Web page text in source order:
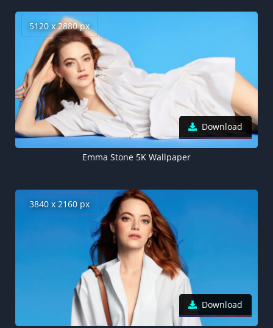
5120 x 2880 px
Download
Emma Stone 5K Wallpaper
3840 x 2160 px
Download